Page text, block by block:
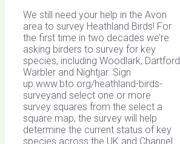
We still need your help in the Avon
area to survey Heathland Birds! For
the first time in two decades we’re
asking birders to survey for key
species, including Woodlark, Dartford
Warbler and Nightjar. Sign
up.www.bto.org/heathland-birds-
surveyand select one or more
survey squares from the select a
square map, the survey will help
determine the current status of key
species across the UK and Channel